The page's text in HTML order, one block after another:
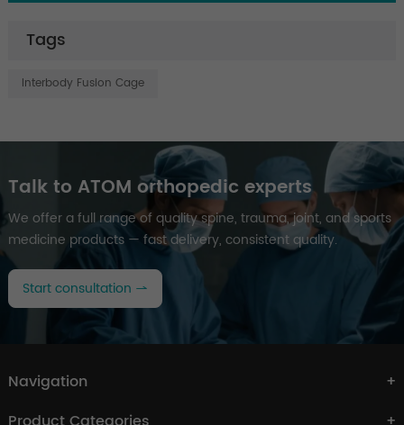
Tags
Interbody Fusion Cage
Talk to ATOM orthopedic experts
We offer a full range of quality spine, trauma, joint, and sports
medicine products — fast delivery, consistent quality.
Start consultation
Navigation